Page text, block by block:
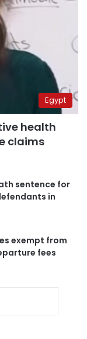
Egypt
health
claims
sentence for
in
exempt from
fees